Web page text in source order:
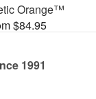
Orange™
$84.95
1991